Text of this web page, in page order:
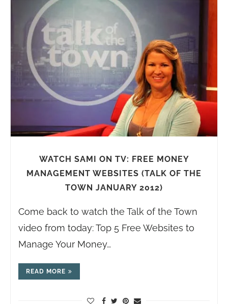
WATCH SAMI ON TV: FREE MONEY
MANAGEMENT WEBSITES (TALK OF THE
TOWN JANUARY 2012)
Come back to watch the Talk of the Town
video from today: Top 5 Free Websites to
Manage Your Money…
READ MORE